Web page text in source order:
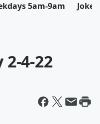
5am-9am Joke
2-4-22